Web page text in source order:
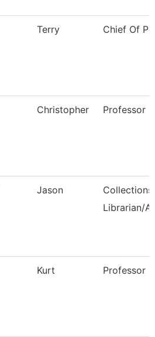
Terry Chief Of
Christopher Professor
Jason
Collections
Librarian/
Kurt Professor